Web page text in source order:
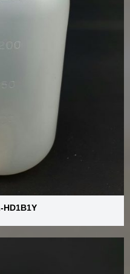
HD1B1Y